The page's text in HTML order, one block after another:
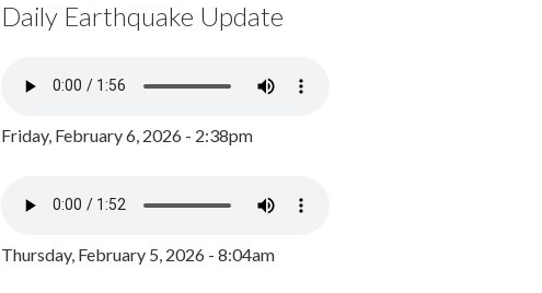
Daily Earthquake Update
Friday, February 6, 2026 - 2:38pm
Thursday, February 5, 2026 - 8:04am